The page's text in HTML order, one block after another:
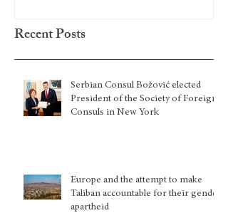
Recent Posts
Serbian Consul Božović elected
President of the Society of Foreign
Consuls in New York
Europe and the attempt to make
Taliban accountable for their gender
apartheid